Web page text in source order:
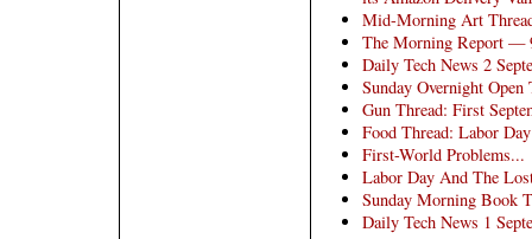
Mid-Morning Art
The Morning Report —
Daily Tech News 2
Sunday Overnight Open
Gun Thread: First
Food Thread: Labor
First-World Problems...
Labor Day And The
Sunday Morning Book
Daily Tech News 1